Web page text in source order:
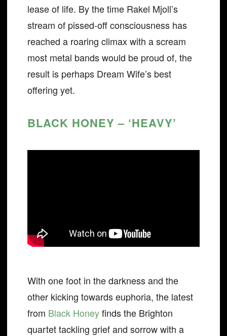
lease of life. By the time Rakel Mjoll’s
stream of pissed-off consciousness has
reached a roaring climax with a scream
most metal bands would be proud of, the
result is perhaps Dream Wife’s best
offering yet.
BLACK HONEY – ‘HEAVY’
With one foot in the darkness and the
other kicking towards euphoria, the latest
from Black Honeyfinds the Brighton
quartet tackling grief and sorrow with a